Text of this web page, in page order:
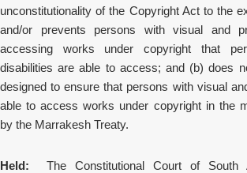
unconstitutionality of the Copyright Act to the
and/or prevents persons with visual and
accessing works under copyright that
disabilities are able to access; and (b) does
designed to ensure that persons with visual
able to access works under copyright in the
by the Marrakesh Treaty.
Held: The Constitutional Court of South